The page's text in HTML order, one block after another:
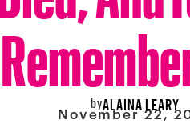
byALAINA LEARY
November 22,